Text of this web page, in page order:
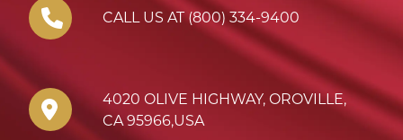
4020 OLIVE HIGHWAY, OROVILLE,
CA 95966,USA
CALL US AT (800) 334-9400